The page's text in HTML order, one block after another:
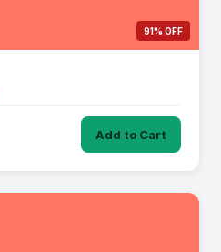
91% OFF
Add to Cart